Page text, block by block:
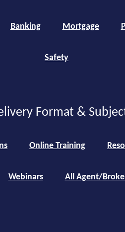
Banking Mortgage
Safety
Format &
Online Training
Webinars All Agent/